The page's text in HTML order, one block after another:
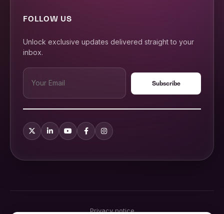
FOLLOW US
Unlock exclusive updates delivered straight to your
inbox.
Privacy notice